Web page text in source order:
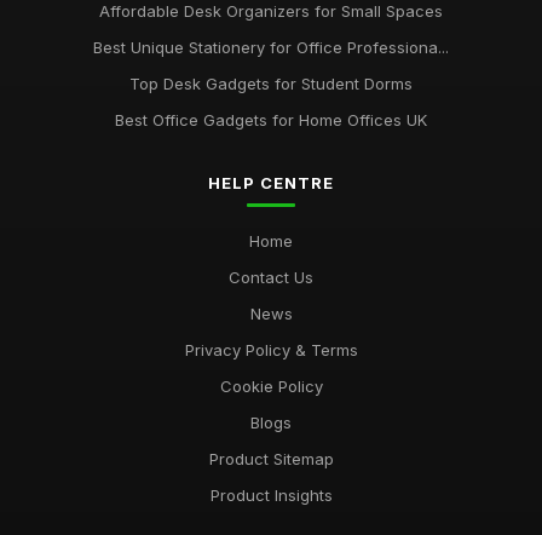
Best Office Gadgets for Home Working UK
Sep 7, 2025
Affordable Desk Organizers for Small Spaces
Best Unique Stationery for Office Professiona...
Top Desk Gadgets for Student Dorms
Best Office Gadgets for Home Offices UK
HELP CENTRE
Home
Contact Us
News
Privacy Policy & Terms
Cookie Policy
Blogs
Product Sitemap
Product Insights